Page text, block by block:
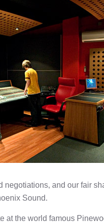
negotiations, and our fair
Sound.
at the world famous